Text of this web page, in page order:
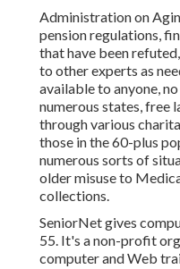
Administration on
pension regulations,
that have been
to other experts as
available to anyone,
numerous states,free
through various
those in the 60-plus
numerous sorts of
older misuse to
collections.
SeniorNetgives
55. It's a non-profit
computer and Web